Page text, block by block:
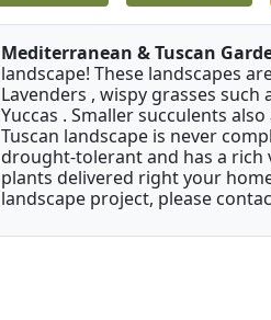
Mediterranean & Tuscan
landscape! These landscapes
Lavenders , wispy grasses
Yuccas . Smaller succulents
Tuscan landscape is never
drought-tolerant and has a
plants delivered right your
landscape project, please